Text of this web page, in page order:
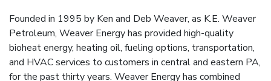
Founded in 1995 by Ken and Deb Weaver, as K.E. Weaver
Petroleum, Weaver Energy has provided high-quality
bioheat energy, heating oil, fueling options, transportation,
and HVAC services to customers in central and eastern PA,
for the past thirty years. Weaver Energy has combined